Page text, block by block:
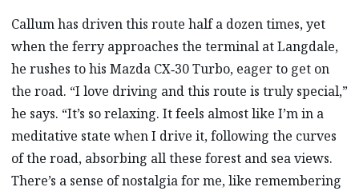
Callum has driven this route half a dozen times, yet
when the ferry approaches the terminal at Langdale,
he rushes to his Mazda CX‑30 Turbo, eager to get on
the road. “I love driving and this route is truly special,”
he says. “It’s so relaxing. It feels almost like I’m in a
meditative state when I drive it, following the curves
of the road, absorbing all these forest and sea views.
There’s a sense of nostalgia for me, like remembering